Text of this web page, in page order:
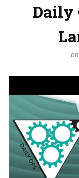
Daily
on